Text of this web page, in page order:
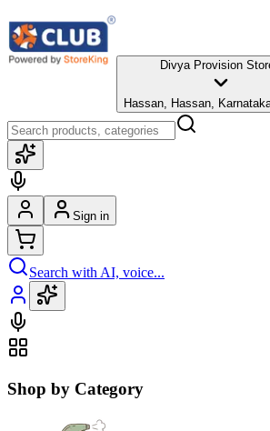
Divya Provision
Hassan, Hassan,
Sign in
Search with AI, voice...
Shop by Category